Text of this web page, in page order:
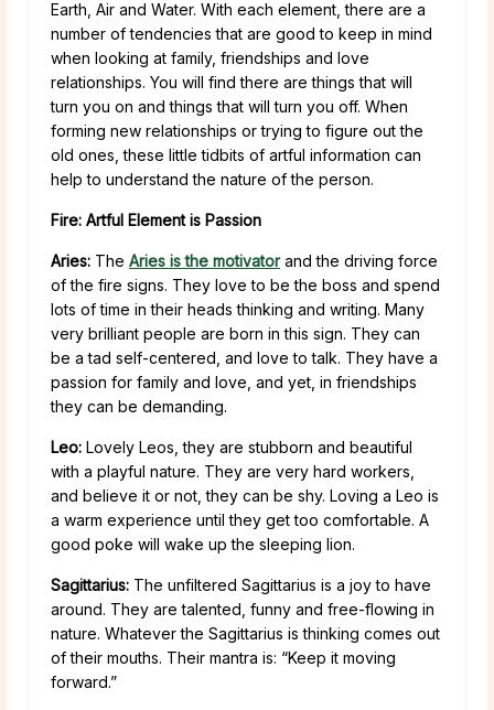
Earth, Air and Water. With each element, there are a
number of tendencies that are good to keep in mind
when looking at family, friendships and love
relationships. You will find there are things that will
turn you on and things that will turn you off. When
forming new relationships or trying to figure out the
old ones, these little tidbits of artful information can
help to understand the nature of the person.
Fire: Artful Element is Passion
Aries: The Aries is the motivatorand the driving force
of the fire signs. They love to be the boss and spend
lots of time in their heads thinking and writing. Many
very brilliant people are born in this sign. They can
be a tad self-centered, and love to talk. They have a
passion for family and love, and yet, in friendships
they can be demanding.
Leo: Lovely Leos, they are stubborn and beautiful
with a playful nature. They are very hard workers,
and believe it or not, they can be shy. Loving a Leo is
a warm experience until they get too comfortable. A
good poke will wake up the sleeping lion.
Sagittarius: The unfiltered Sagittarius is a joy to have
around. They are talented, funny and free-flowing in
nature. Whatever the Sagittarius is thinking comes out
of their mouths. Their mantra is: “Keep it moving
forward.”